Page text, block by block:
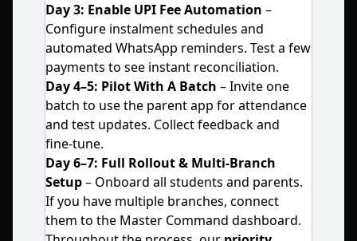
Day 3: Enable UPI Fee Automation –
Configure instalment schedules and
automated WhatsApp reminders. Test a few
payments to see instant reconciliation.
Day 4–5: Pilot With A Batch – Invite one
batch to use the parent app for attendance
and test updates. Collect feedback and
fine‑tune.
Day 6–7: Full Rollout & Multi‑Branch
Setup– Onboard all students and parents.
If you have multiple branches, connect
them to the Master Command dashboard.